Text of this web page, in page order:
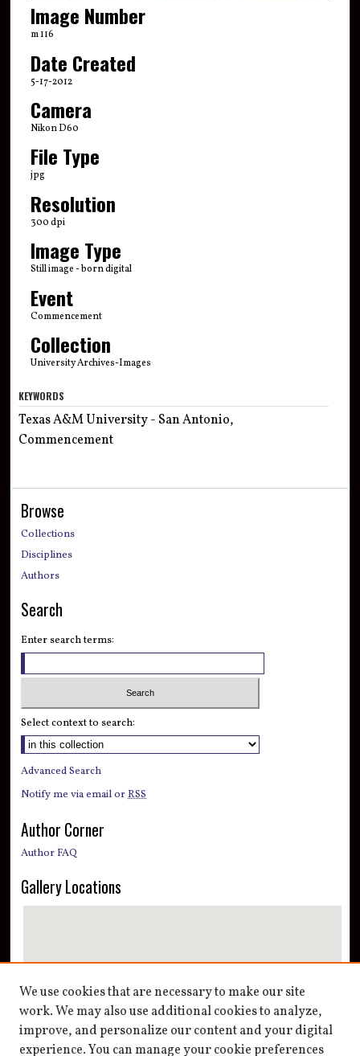
Image Number
m 116
Date Created
5-17-2012
Camera
Nikon D60
File Type
jpg
Resolution
300 dpi
Image Type
Still image - born digital
Event
Commencement
Collection
University Archives-Images
KEYWORDS
Texas A&M University - San Antonio,
Commencement
Browse
Collections
Disciplines
Authors
Search
Enter search terms:
Select context to search:
Advanced Search
Notify me via email orRSS
Author Corner
Author FAQ
Gallery Locations
View gallery on map
We use cookies that are necessary to make our site
work. We may also use additional cookies to analyze,
improve, and personalize our content and your digital
experience. You can manage your cookie preferences